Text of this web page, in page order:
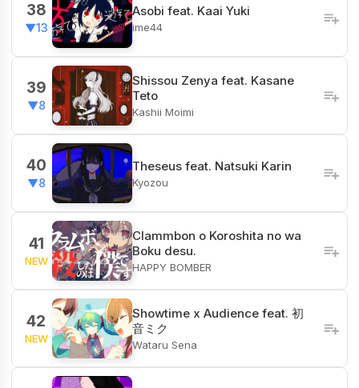
38
▼13
Asobi feat. Kaai Yuki
ime44
39
▼8
Shissou Zenya feat. Kasane
Teto
Kashii Moimi
40
▼8
Theseus feat. Natsuki Karin
Kyozou
41
NEW
Clammbon o Koroshita no wa
Boku desu.
HAPPY BOMBER
42
NEW
Showtime x Audience feat. 初
音ミク
Wataru Sena